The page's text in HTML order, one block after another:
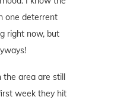
one deterrent
right now, but
area are still
week they hit